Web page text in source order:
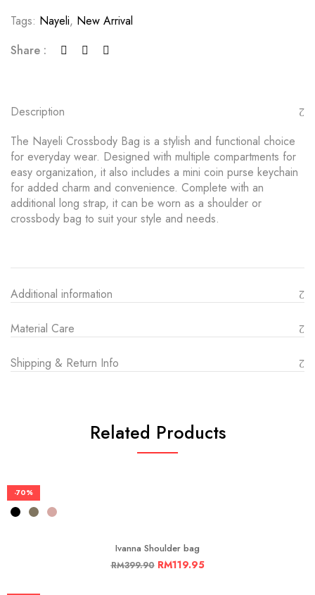
Tags: Nayeli, New Arrival
Share :
Description
The Nayeli Crossbody Bag is a stylish and functional choice
for everyday wear. Designed with multiple compartments for
easy organization, it also includes a mini coin purse keychain
for added charm and convenience. Complete with an
additional long strap, it can be worn as a shoulder or
crossbody bag to suit your style and needs.
Additional information
Material Care
Shipping & Return Info
Related Products
-70%
Ivanna Shoulder bag
RM399.90 RM119.95